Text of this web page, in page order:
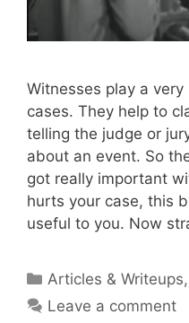
Witnesses play a
cases. They help to
telling the judge or
about an event. So
got really important
hurts your case, this
useful to you. Now
Categories
Articles & Writeups,
Leave a comment